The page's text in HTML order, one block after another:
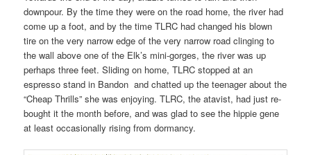
downpour. By the time they were on the road home, the river had
come up a foot, and by the time TLRC had changed his blown
tire on the very narrow edge of the very narrow road clinging to
the wall above one of the Elk’s mini-gorges, the river was up
perhaps three feet. Sliding on home, TLRC stopped at an
espresso stand in Bandon and chatted up the teenager about the
“Cheap Thrills” she was enjoying. TLRC, the atavist, had just re-
bought it the month before, and was glad to see the hippie gene
at least occasionally rising from dormancy.